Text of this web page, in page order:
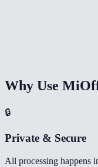
Why Use
🔒
Private & Secure
All processing happens